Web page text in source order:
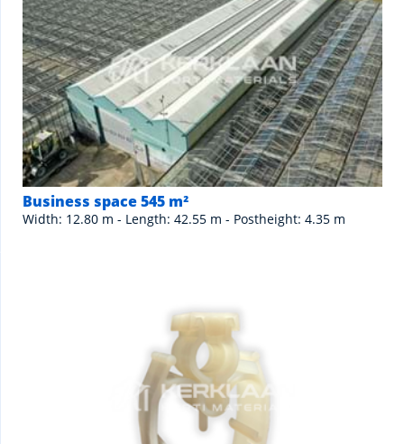
Business space 545 m²
Width: 12.80 m - Length: 42.55 m - Postheight: 4.35 m